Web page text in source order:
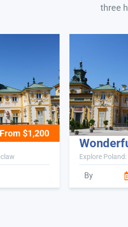
three
From $1,200
Explore
By